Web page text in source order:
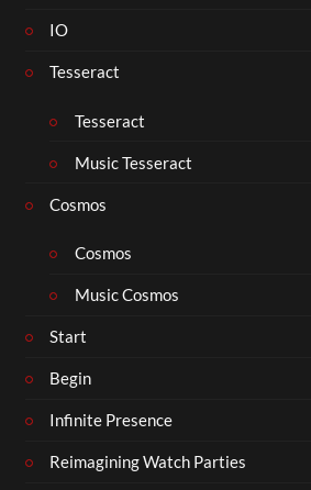
IO
Tesseract
Tesseract
Music Tesseract
Cosmos
Cosmos
Music Cosmos
Start
Begin
Infinite Presence
Reimagining Watch Parties